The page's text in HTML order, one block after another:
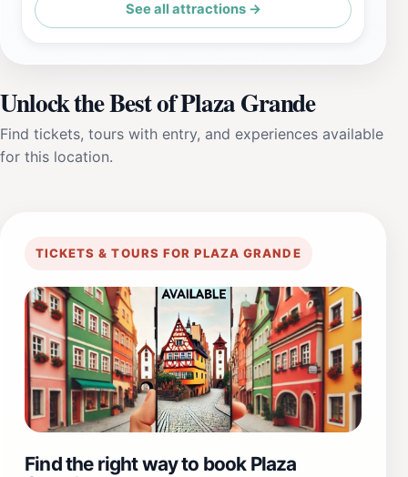
See all attractions →
Unlock the Best of Plaza Grande
Find tickets, tours with entry, and experiences available
for this location.
TICKETS & TOURS FOR PLAZA GRANDE
Find the right way to book Plaza